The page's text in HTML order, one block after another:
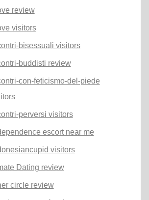
review
visitors
bisessuali visitors
buddisti review
con-feticismo-del-piede
perversi visitors
escort near me
visitors
Dating review
circle review